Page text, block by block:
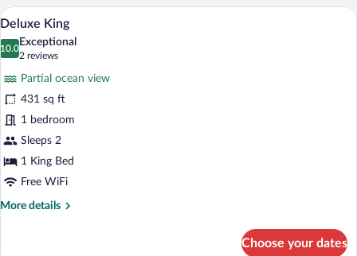
Double
View
all
photos
King
Deluxe King | Premium bedding, in-
5
Deluxe King
10.0
10.0 out of 10
Exceptional
2 reviews
(2
reviews)
Partial ocean view
431 sq ft
1 bedroom
Sleeps 2
1 King Bed
Free WiFi
More details
More
Choose your dates